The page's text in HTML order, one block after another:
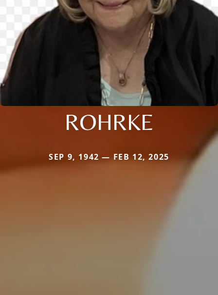
ROHRKE
SEP 9, 1942 — FEB 12, 2025